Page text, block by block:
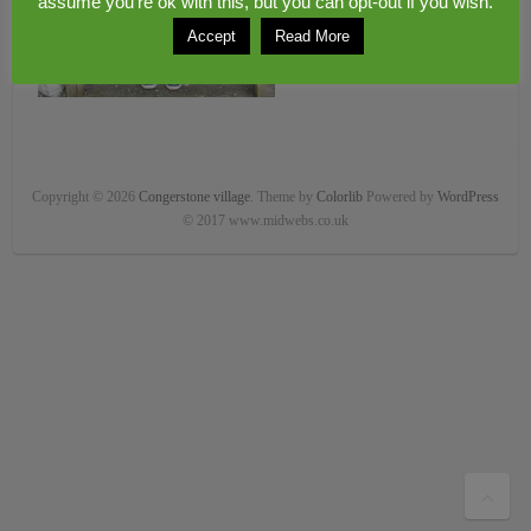
Copyright © 2026 Congerstone village. Theme by Colorlib Powered by WordPress
© 2017 www.midwebs.co.uk
Accept Read More